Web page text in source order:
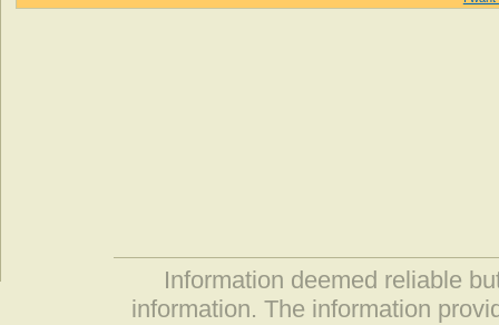
Information deemed reliable
information. The information